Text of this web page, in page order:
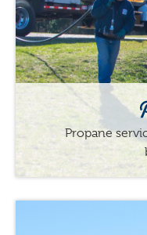
Propane